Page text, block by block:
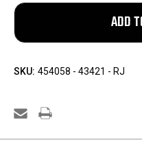
Mark
Revolver
SKU: 454058 - 43421 - RJ